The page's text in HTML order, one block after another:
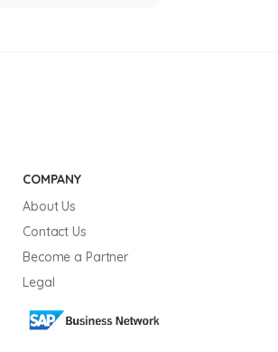
COMPANY
About Us
Contact Us
Become a Partner
Legal